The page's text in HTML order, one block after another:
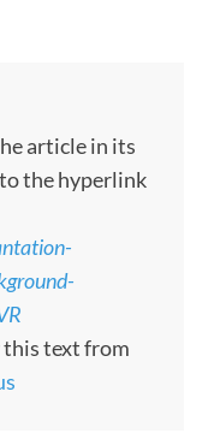
article in its
the hyperlink
this text from